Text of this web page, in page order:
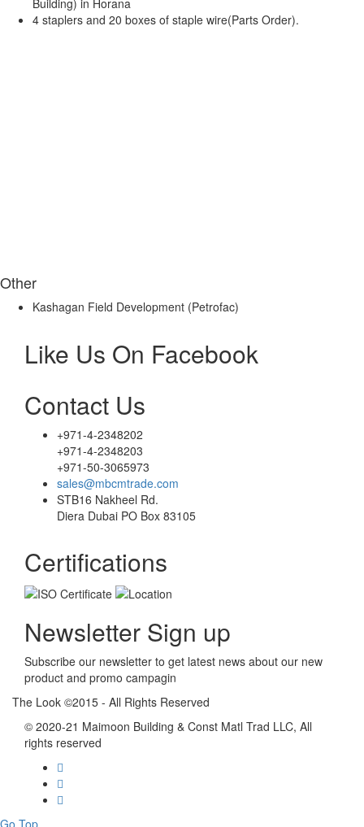
Building) in Horana
4 staplers and 20 boxes of staple wire(Parts Order).
Other
Kashagan Field Development (Petrofac)
Like Us On Facebook
Contact Us
+971-4-2348202
+971-4-2348203
+971-50-3065973
sales@mbcmtrade.com
STB16 Nakheel Rd.
Diera Dubai PO Box 83105
Certifications
Newsletter Sign up
Subscribe our newsletter to get latest news about our new
product and promo campagin
The Look ©2015 - All Rights Reserved
© 2020-21 Maimoon Building & Const Matl Trad LLC, All
rights reserved
Go Top